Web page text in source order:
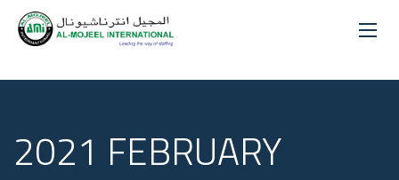
2021 FEBRUARY